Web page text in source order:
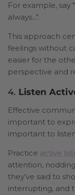
For example, say
always...".
This approach
feelings without
easier for the
perspective and
4. Listen
Effective
important to
important to
Practice active
attention,
they’ve said to
interrupting, and